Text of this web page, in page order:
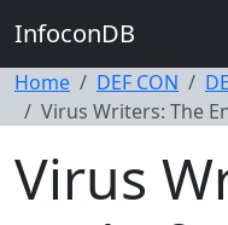
InfoconDB
Home DEF CON
Virus Writers: The
Virus